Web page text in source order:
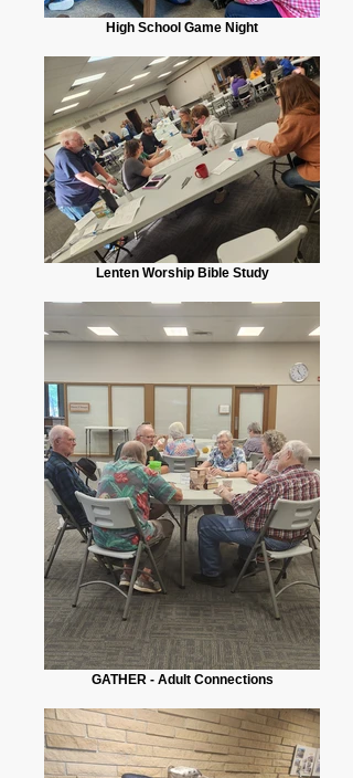
High School Game Night
Lenten Worship Bible Study
GATHER - Adult Connections